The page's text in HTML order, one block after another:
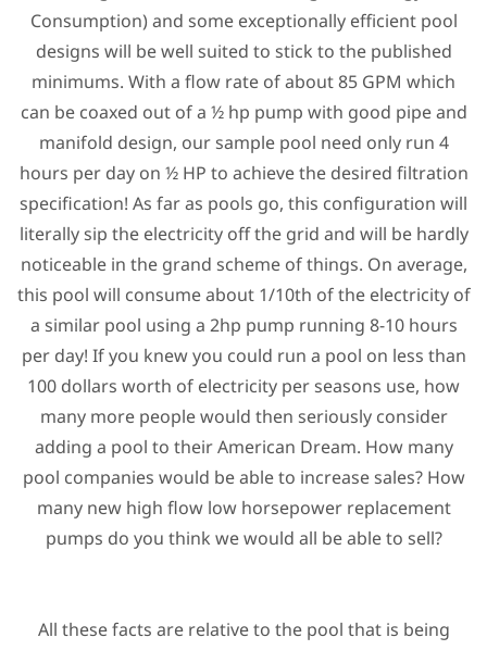
Consumption) and some exceptionally efficient pool
designs will be well suited to stick to the published
minimums. With a flow rate of about 85 GPM which
can be coaxed out of a ½ hp pump with good pipe and
manifold design, our sample pool need only run 4
hours per day on ½ HP to achieve the desired filtration
specification! As far as pools go, this configuration will
literally sip the electricity off the grid and will be hardly
noticeable in the grand scheme of things. On average,
this pool will consume about 1/10th of the electricity of
a similar pool using a 2hp pump running 8-10 hours
per day! If you knew you could run a pool on less than
100 dollars worth of electricity per seasons use, how
many more people would then seriously consider
adding a pool to their American Dream. How many
pool companies would be able to increase sales? How
many new high flow low horsepower replacement
pumps do you think we would all be able to sell?
All these facts are relative to the pool that is being